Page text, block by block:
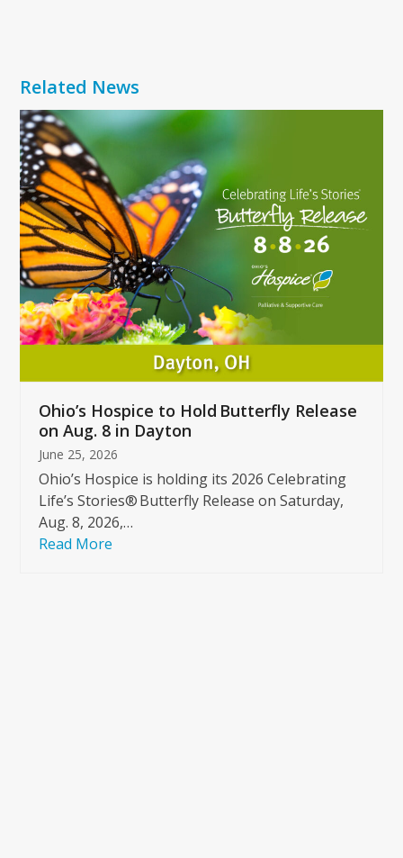
Related News
Use
the
left
and
right
arrow
keys
to
access
the
carousel
buttons
Ohio’s Hospice to Hold Butterfly Release
on Aug. 8 in Dayton
June 25, 2026
Ohio’s Hospice is holding its 2026 Celebrating
Life’s Stories® Butterfly Release on Saturday,
Aug. 8, 2026,…
Read More